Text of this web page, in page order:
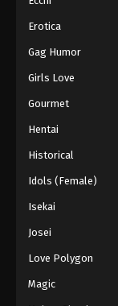
Erotica
Gag Humor
Girls Love
Gourmet
Hentai
Historical
Idols (Female)
Isekai
Josei
Love Polygon
Magic